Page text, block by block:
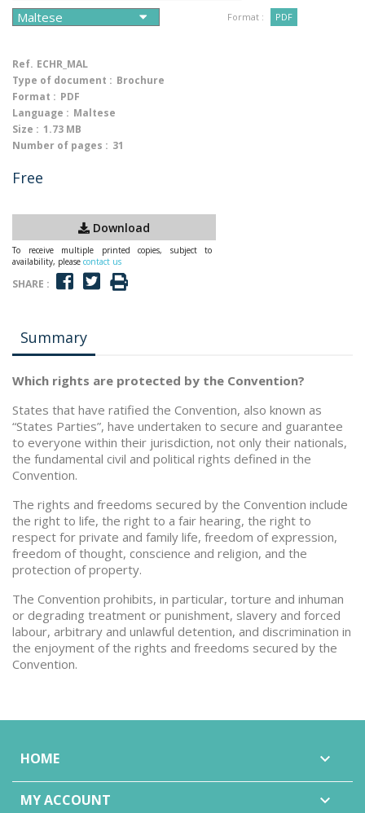
Format : PDF
Ref. ECHR_MAL
Type of document : Brochure
Format : PDF
Language : Maltese
Size : 1.73 MB
Number of pages : 31
Free
Download
To receive multiple printed copies, subject to
availability, please contact us
SHARE :
Summary
Which rights are protected by the Convention?
States that have ratified the Convention, also known as
“States Parties”, have undertaken to secure and guarantee
to everyone within their jurisdiction, not only their nationals,
the fundamental civil and political rights defined in the
Convention.
The rights and freedoms secured by the Convention include
the right to life, the right to a fair hearing, the right to
respect for private and family life, freedom of expression,
freedom of thought, conscience and religion, and the
protection of property.
The Convention prohibits, in particular, torture and inhuman
or degrading treatment or punishment, slavery and forced
labour, arbitrary and unlawful detention, and discrimination in
the enjoyment of the rights and freedoms secured by the
Convention.
HOME 
MY ACCOUNT 